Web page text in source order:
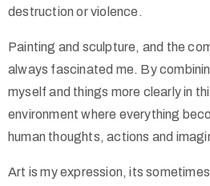
destruction or violence.
Painting and sculpture, and the
always fascinated me. By
myself and things more clearly in
environment where everything
human thoughts, actions and
Art is my expression, its